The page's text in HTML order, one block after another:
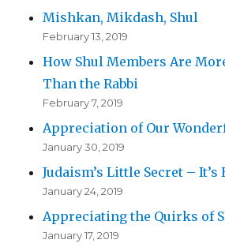
Mishkan, Mikdash, Shul
February 13, 2019
How Shul Members Are
Than the Rabbi
February 7, 2019
Appreciation of Our
January 30, 2019
Judaism’s Little Secret – It’s
January 24, 2019
Appreciating the Quirks of
January 17, 2019